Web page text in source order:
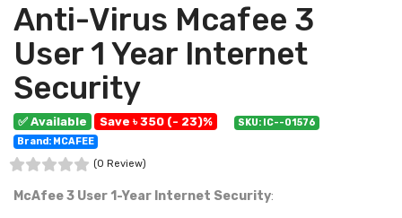
Anti-Virus Mcafee 3
User 1 Year Internet
Security
✅ Available Save ৳ 350 (- 23)%
SKU: IC--01576
Brand: MCAFEE
(0 Review)
McAfee 3 User 1-Year Internet Security: